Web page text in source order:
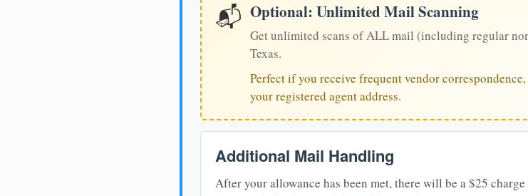
📬 Optional: Unlimited Mail Scanning
Get unlimited scans of ALL mail (including regular
Texas.
Perfect if you receive frequent vendor
your registered agent address.
Additional Mail Handling
After your allowance has been met, there will be a $25